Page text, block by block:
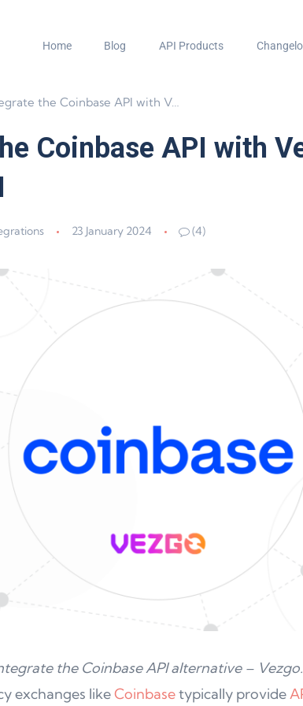
Home Blog API Products
the Coinbase API with Vezgo – Crypto API
Coinbase API with
23 January 2024 (4)
the Coinbase API alternative – Vezgo.
exchanges likeCoinbasetypically provide